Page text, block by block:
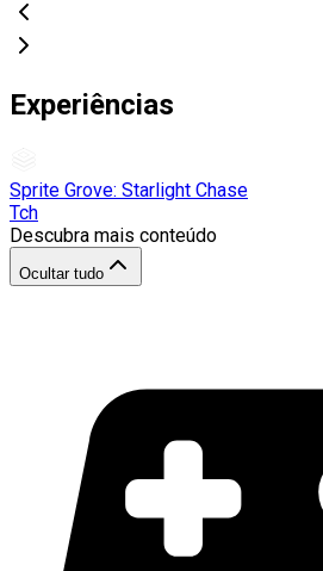
Experiências
Sprite Grove: Starlight Chase
Tch
Descubra mais conteúdo
Ocultar tudo